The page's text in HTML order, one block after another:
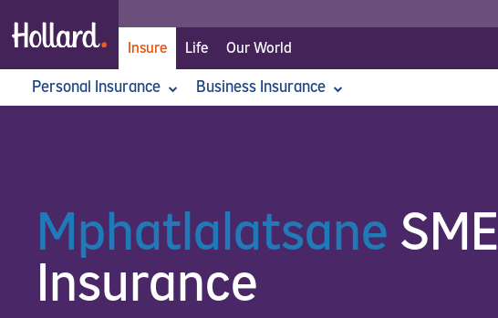
Insure
Personal Insurance Business Insurance
Mphatlalatsane SME Insurance
Office Contents
Life Our World
Home>Insure>Business Insurance>Commercial Assets Insurance
Mphatlalatsane SME
Insurance